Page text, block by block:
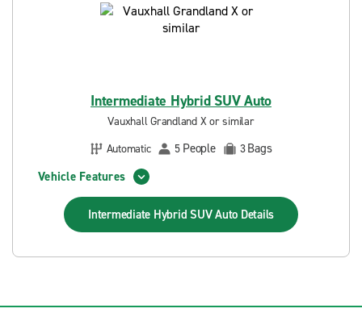
Intermediate Hybrid SUV Auto
Vauxhall Grandland X or similar
Automatic
5 People 3Bags
Vehicle Features
Intermediate Hybrid SUV Auto Details